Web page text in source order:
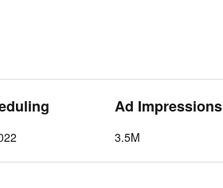
Ad Impressions
3.5M